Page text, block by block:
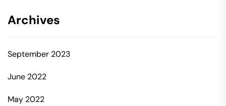
Archives
September 2023
June 2022
May 2022